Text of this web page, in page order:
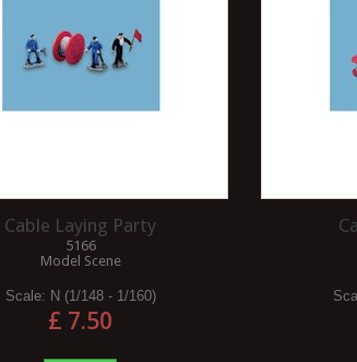
Cable Laying Party
5166
Model Scene
Scale: N (1/148 - 1/160)
£ 7.50